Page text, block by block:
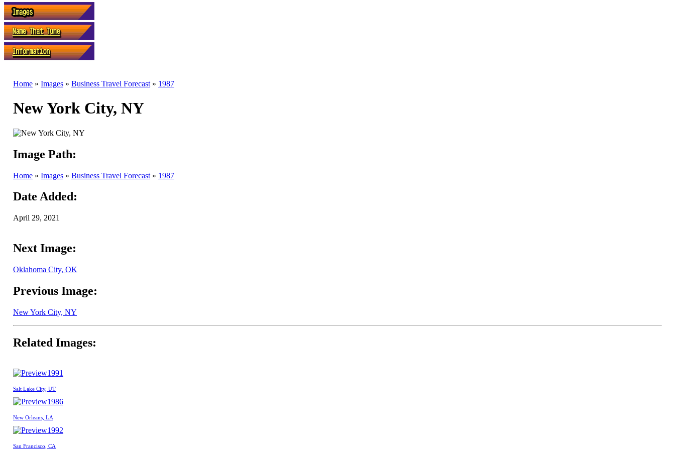
Home » Images » Business Travel Forecast » 1987
New York City, NY
Image Path:
Home » Images » Business Travel Forecast » 1987
Date Added:
April 29, 2021
Next Image:
Oklahoma City, OK
Previous Image:
New York City, NY
Related Images:
1991
Salt Lake City, UT
1986
New Orleans, LA
1992
San Francisco, CA